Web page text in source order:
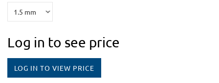
Log in to see price
LOG IN TO VIEW PRICE